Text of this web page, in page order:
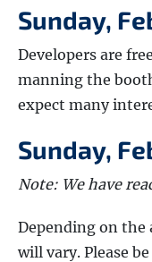
Sunday,
Developers are
manning the
expect many
Sunday,
Note: We have
Depending on the
will vary. Please